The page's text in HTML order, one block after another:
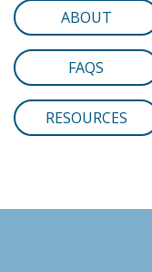
ABOUT
FAQS
RESOURCES